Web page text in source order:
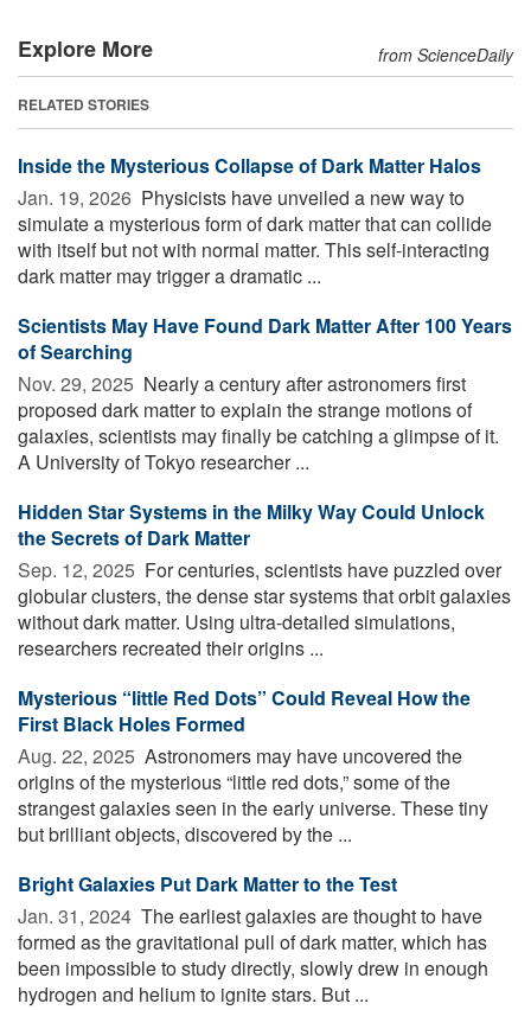
Explore More from ScienceDaily
RELATED STORIES
Inside the Mysterious Collapse of Dark Matter Halos
Jan. 19, 2026  Physicists have unveiled a new way to
simulate a mysterious form of dark matter that can collide
with itself but not with normal matter. This self-interacting
dark matter may trigger a dramatic ...
Scientists May Have Found Dark Matter After 100 Years
of Searching
Nov. 29, 2025  Nearly a century after astronomers first
proposed dark matter to explain the strange motions of
galaxies, scientists may finally be catching a glimpse of it.
A University of Tokyo researcher ...
Hidden Star Systems in the Milky Way Could Unlock
the Secrets of Dark Matter
Sep. 12, 2025  For centuries, scientists have puzzled over
globular clusters, the dense star systems that orbit galaxies
without dark matter. Using ultra-detailed simulations,
researchers recreated their origins ...
Mysterious “little Red Dots” Could Reveal How the
First Black Holes Formed
Aug. 22, 2025  Astronomers may have uncovered the
origins of the mysterious “little red dots,” some of the
strangest galaxies seen in the early universe. These tiny
but brilliant objects, discovered by the ...
Bright Galaxies Put Dark Matter to the Test
Jan. 31, 2024  The earliest galaxies are thought to have
formed as the gravitational pull of dark matter, which has
been impossible to study directly, slowly drew in enough
hydrogen and helium to ignite stars. But ...